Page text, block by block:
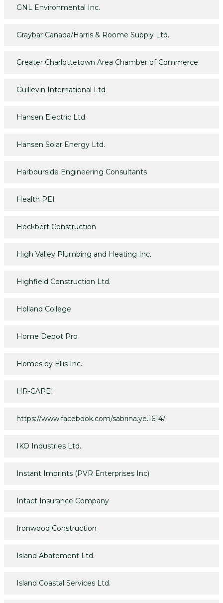
GNL Environmental Inc.
Graybar Canada/Harris & Roome Supply Ltd.
Greater Charlottetown Area Chamber of Commerce
Guillevin International Ltd
Hansen Electric Ltd.
Hansen Solar Energy Ltd.
Harbourside Engineering Consultants
Health PEI
Heckbert Construction
High Valley Plumbing and Heating Inc.
Highfield Construction Ltd.
Holland College
Home Depot Pro
Homes by Ellis Inc.
HR-CAPEI
https://www.facebook.com/sabrina.ye.1614/
IKO Industries Ltd.
Instant Imprints (PVR Enterprises Inc)
Intact Insurance Company
Ironwood Construction
Island Abatement Ltd.
Island Coastal Services Ltd.